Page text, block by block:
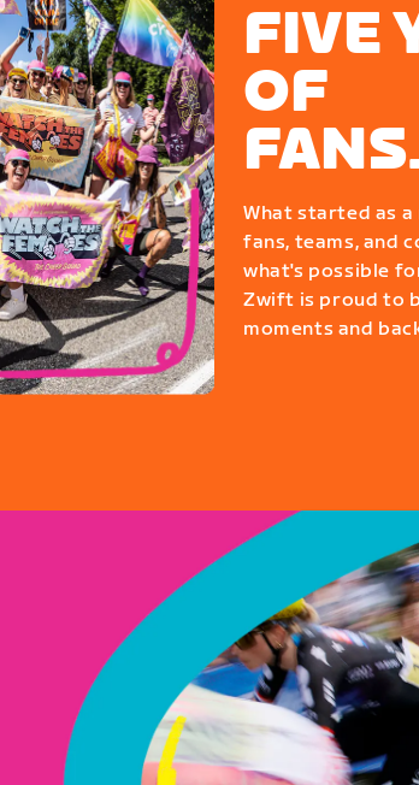
FIVE
OF
What started as a
fans, teams, and
what's possible
Zwift is proud to
moments and